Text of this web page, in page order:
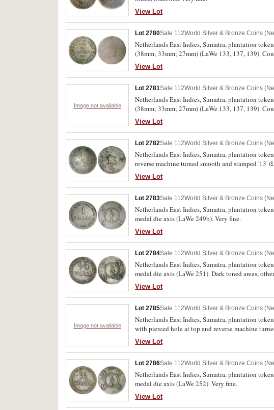
View Lot
Lot 2780Sale 112World Silver & Bronze Coins
Netherlands East Indies, Sumatra, plantation
(38mm; 33mm; 27mm) (LaWe 133, 137, 139).
View Lot
Image not available
Lot 2781Sale 112World Silver & Bronze Coins
Netherlands East Indies, Sumatra, plantation
(38mm; 33mm; 27mm) (LaWe 133, 137, 139).
View Lot
Lot 2782Sale 112World Silver & Bronze Coins
Netherlands East Indies, Sumatra, plantation
reverse machine turned smooth and stamped '13'
View Lot
Lot 2783Sale 112World Silver & Bronze Coins
Netherlands East Indies, Sumatra, plantation
medal die axis (LaWe 249b). Very fine.
View Lot
Lot 2784Sale 112World Silver & Bronze Coins
Netherlands East Indies, Sumatra, plantation
medal die axis (LaWe 251). Dark toned areas,
View Lot
Image not available
Lot 2785Sale 112World Silver & Bronze Coins
Netherlands East Indies, Sumatra, plantation
with pierced hole at top and reverse machine
The first fine, the rest with oxidation, otherwise
View Lot
Lot 2786Sale 112World Silver & Bronze Coins
Netherlands East Indies, Sumatra, plantation
medal die axis (LaWe 252). Very fine.
View Lot